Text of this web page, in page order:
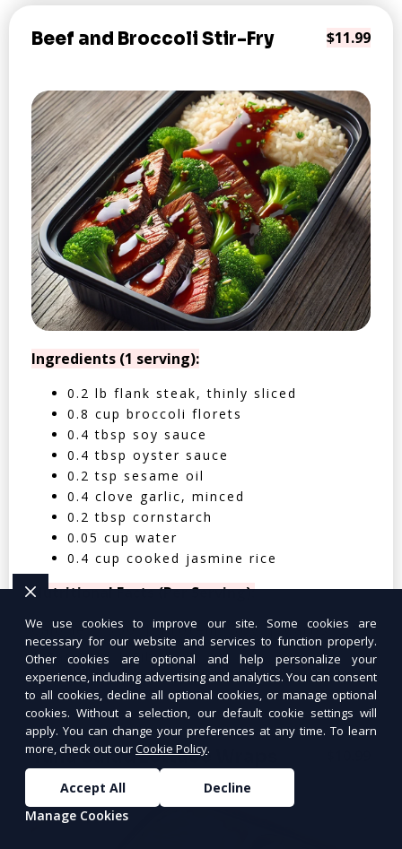
Beef and Broccoli Stir-Fry $11.99
Ingredients (1 serving):
0.2 lb flank steak, thinly sliced
0.8 cup broccoli florets
0.4 tbsp soy sauce
0.4 tbsp oyster sauce
0.2 tsp sesame oil
0.4 clove garlic, minced
0.2 tbsp cornstarch
0.05 cup water
0.4 cup cooked jasmine rice
Nutritional Facts (Per Serving):
Calories: 350 | Protein: 30g | Carbs: 25g
| Fat: 12g | Fiber: 4g
Tuna Salad Lettuce Wraps
We use cookies to improve our site. Some cookies are
necessary for our website and services to function properly.
Other cookies are optional and help personalize your
experience, including advertising and analytics. You can consent
to all cookies, decline all optional cookies, or manage optional
cookies. Without a selection, our default cookie settings will
apply. You can change your preferences at any time. To learn
more, check out ourCookie Policy.
Accept All
Decline
Manage Cookies